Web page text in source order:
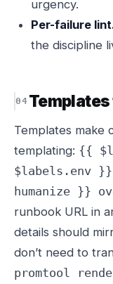
urgency.
Per-failure
the discipline
Templates make
templating: {{
$labels.env
humanize }}
runbook URL in
details should
don’t need to
promtool